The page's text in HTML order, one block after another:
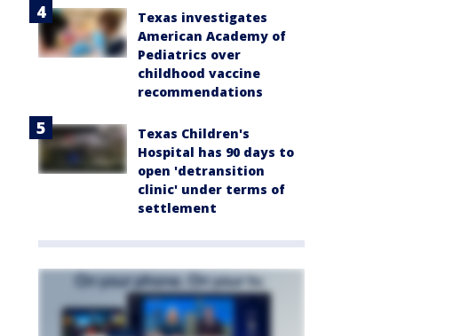
Texas investigates
American Academy of
Pediatrics over
childhood vaccine
recommendations
Texas Children's
Hospital has 90 days to
open 'detransition
clinic' under terms of
settlement